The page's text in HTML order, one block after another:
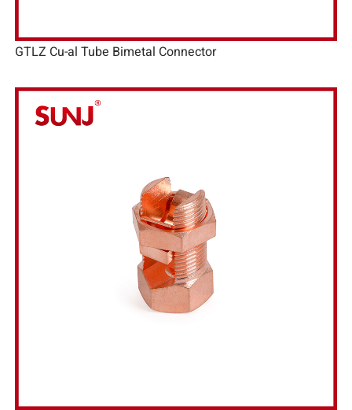
GTLZ Cu-al Tube Bimetal Connector